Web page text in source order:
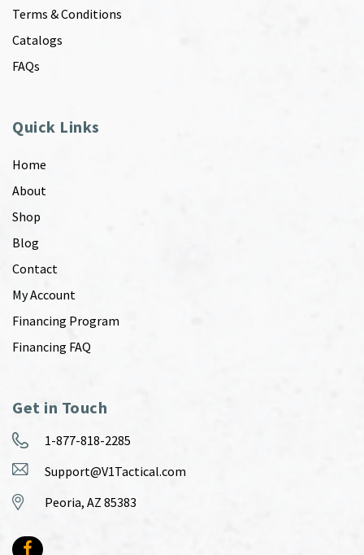
Terms & Conditions
Catalogs
FAQs
Quick Links
Home
About
Shop
Blog
Contact
My Account
Financing Program
Financing FAQ
Get in Touch
1-877-818-2285
Support@V1Tactical.com
Peoria, AZ 85383